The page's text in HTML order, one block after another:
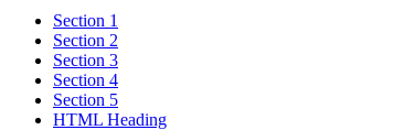
Section 1
Section 2
Section 3
Section 4
Section 5
HTML Heading